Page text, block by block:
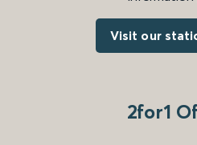
Visit our
2for1